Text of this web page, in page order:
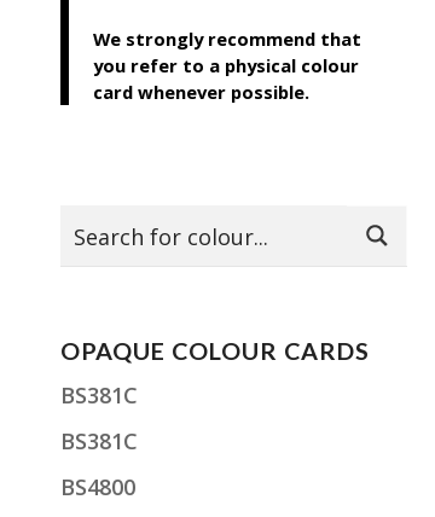
We strongly recommend that
you refer to a physical colour
card whenever possible.
OPAQUE COLOUR CARDS
BS381C
BS381C
BS4800